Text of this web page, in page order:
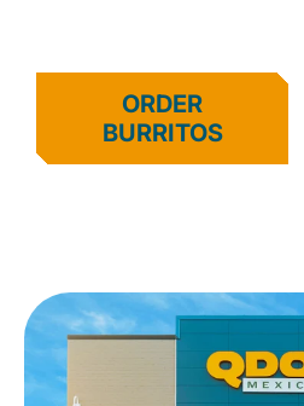
ORDER
BURRITOS